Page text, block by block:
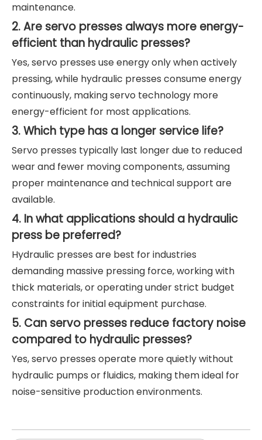
maintenance.
2. Are servo presses always more energy-
efficient than hydraulic presses?
Yes, servo presses use energy only when actively
pressing, while hydraulic presses consume energy
continuously, making servo technology more
energy-efficient for most applications.
3. Which type has a longer service life?
Servo presses typically last longer due to reduced
wear and fewer moving components, assuming
proper maintenance and technical support are
available.
4. In what applications should a hydraulic
press be preferred?
Hydraulic presses are best for industries
demanding massive pressing force, working with
thick materials, or operating under strict budget
constraints for initial equipment purchase.
5. Can servo presses reduce factory noise
compared to hydraulic presses?
Yes, servo presses operate more quietly without
hydraulic pumps or fluidics, making them ideal for
noise-sensitive production environments.